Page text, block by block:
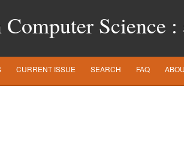
Science
CURRENT ISSUE SEARCH FAQ